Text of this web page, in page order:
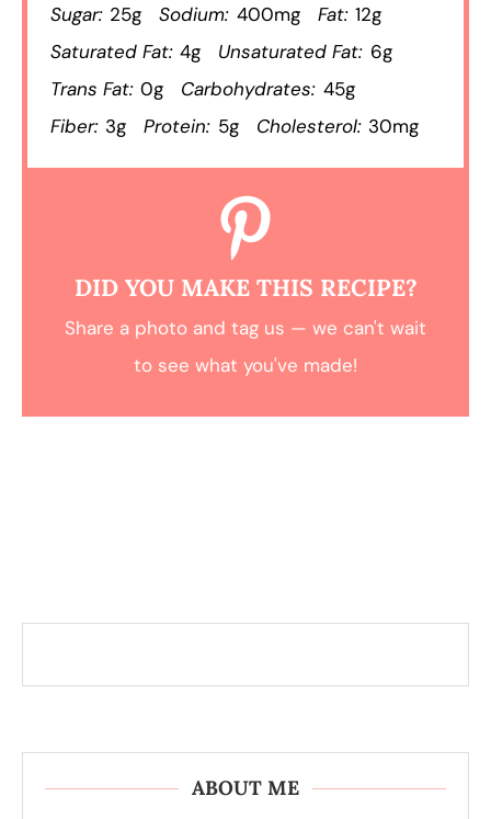
Sugar: 25g Sodium: 400mg Fat: 12g
Saturated Fat: 4g Unsaturated Fat: 6g
Trans Fat: 0g Carbohydrates: 45g
Fiber: 3g Protein: 5g Cholesterol: 30mg
DID YOU MAKE THIS RECIPE?
Share a photo and tag us — we can't wait
to see what you've made!
ABOUT ME